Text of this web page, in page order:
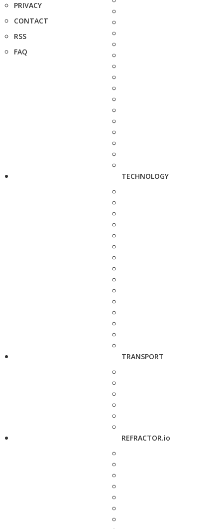
PRIVACY
CONTACT
RSS
FAQ
TECHNOLOGY
TRANSPORT
REFRACTOR.io